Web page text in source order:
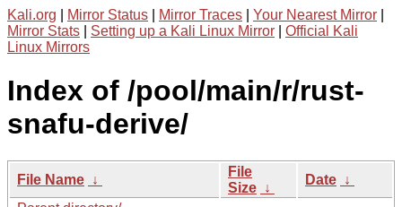
Kali.org Mirror Status Mirror Traces Your Nearest Mirror
Mirror Stats
Setting up a Kali Linux Mirror
Official Kali
Linux Mirrors
Index of /pool/main/r/rust-
snafu-derive/
File Name ↓
File
Size ↓
Date ↓